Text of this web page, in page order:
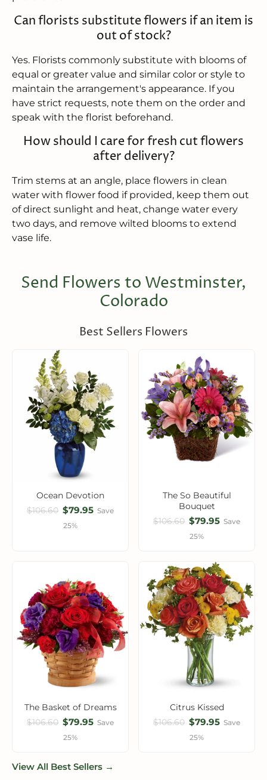
Can florists substitute flowers if an item is
out of stock?
Yes. Florists commonly substitute with blooms of
equal or greater value and similar color or style to
maintain the arrangement's appearance. If you
have strict requests, note them on the order and
speak with the florist beforehand.
How should I care for fresh cut flowers
after delivery?
Trim stems at an angle, place flowers in clean
water with flower food if provided, keep them out
of direct sunlight and heat, change water every
two days, and remove wilted blooms to extend
vase life.
Send Flowers to Westminster,
Colorado
Best Sellers Flowers
Ocean Devotion
$106.60 $79.95 Save
25%
The So Beautiful
Bouquet
$106.60 $79.95 Save
25%
The Basket of Dreams
$106.60 $79.95 Save
25%
Citrus Kissed
$106.60 $79.95 Save
25%
View All Best Sellers →